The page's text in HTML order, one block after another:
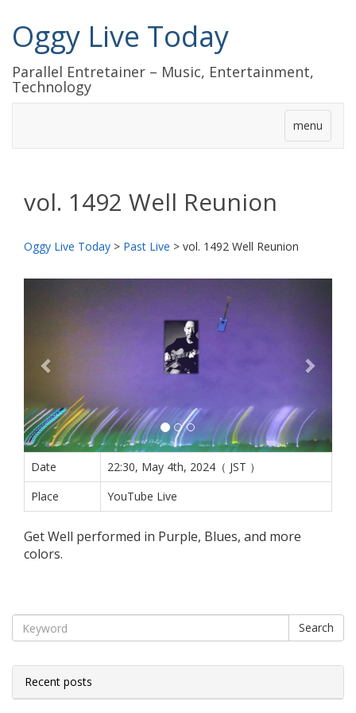
Oggy Live Today
Parallel Entretainer – Music, Entertainment,
Technology
menu
vol. 1492 Well Reunion
Oggy Live Today > Past Live > vol. 1492 Well Reunion
Date
22:30, May 4th, 2024（ JST ）
Place
YouTube Live
Get Well performed in Purple, Blues, and more
colors.
Search
Recent posts